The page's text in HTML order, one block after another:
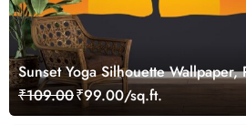
Sunset Yoga Silhouette
Yoga Studio Wall
₹109.00₹99.00/sq.ft.